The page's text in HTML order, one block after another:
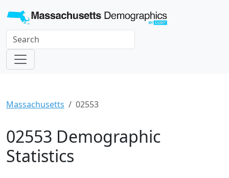
Massachusetts 02553
02553 Demographic
Statistics